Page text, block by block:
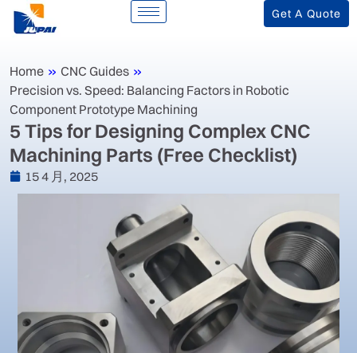
Get A Quote
Home » CNC Guides »
Precision vs. Speed: Balancing Factors in Robotic
Component Prototype Machining
‌5 Tips for Designing Complex CNC
Machining Parts (Free Checklist)‌
15 4 月, 2025